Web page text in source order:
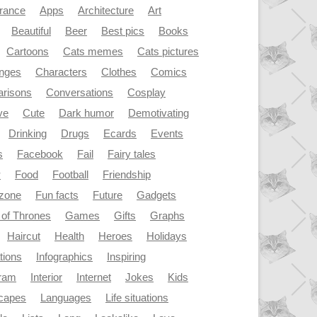
Apps Architecture
Art
Beautiful Beer Best pics
Books
Cartoons Cats memes
Cats pictures
Characters Clothes
Comics
Conversations
Cosplay
Cute Dark humor
Demotivating
Drinking Drugs Ecards
Events
Facebook Fail
Fairy tales
Food Football
Friendship
Fun facts Future
Gadgets
Thrones
Games Gifts
Graphs
Haircut Health Heroes
Holidays
Infographics
Inspiring
Interior Internet Jokes
Kids
Languages
Life situations